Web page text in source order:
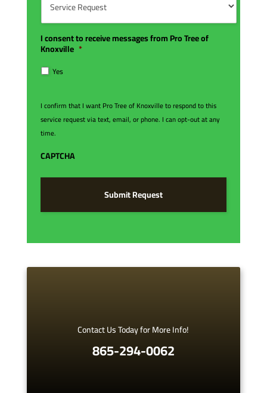
*
*
v
i
c
R
u
e
s
t
I consent to receive messages from Pro Tree of
Knoxville *
Yes
I confirm that I want Pro Tree of Knoxville to respond to this
service request via text, email, or phone. I can opt-out at any
time.
CAPTCHA
Contact Us Today for More Info!
865-294-0062